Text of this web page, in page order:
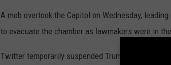
A mob overtook the Capitol on Wednesday,
to evacuate the chamber as lawmakers were in
Twitter temporarily suspended Trump's account